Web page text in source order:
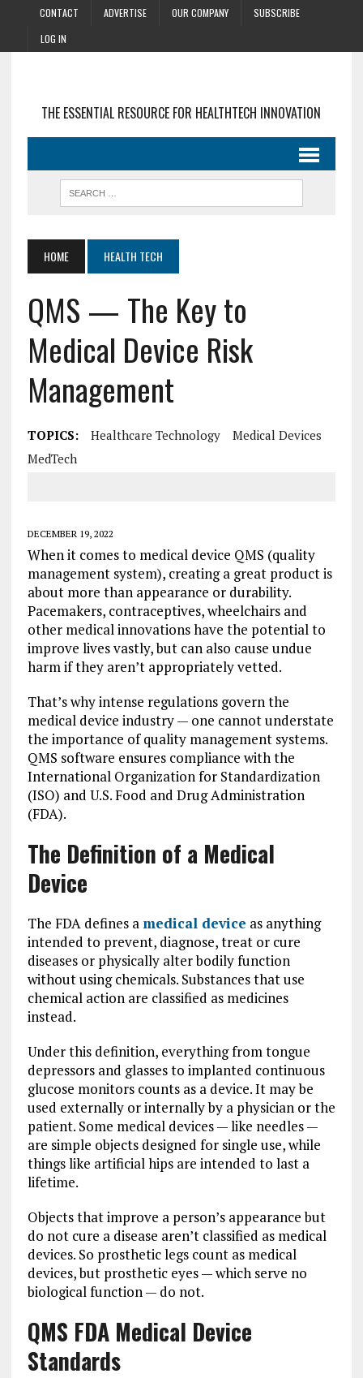
CONTACT ADVERTISE OUR COMPANY
SUBSCRIBE
LOG IN
THE ESSENTIAL RESOURCE FOR HEALTHTECH INNOVATION
HOME HEALTH TECH
QMS — The Key to
Medical Device Risk
Management
TOPICS: Healthcare Technology
Medical Devices
MedTech
DECEMBER 19, 2022
When it comes to medical device QMS (quality
management system), creating a great product is
about more than appearance or durability.
Pacemakers, contraceptives, wheelchairs and
other medical innovations have the potential to
improve lives vastly, but can also cause undue
harm if they aren’t appropriately vetted.
That’s why intense regulations govern the
medical device industry — one cannot understate
the importance of quality management systems.
QMS software ensures compliance with the
International Organization for Standardization
(ISO) and U.S. Food and Drug Administration
(FDA).
The Definition of a Medical
Device
The FDA defines a medical device as anything
intended to prevent, diagnose, treat or cure
diseases or physically alter bodily function
without using chemicals. Substances that use
chemical action are classified as medicines
instead.
Under this definition, everything from tongue
depressors and glasses to implanted continuous
glucose monitors counts as a device. It may be
used externally or internally by a physician or the
patient. Some medical devices — like needles —
are simple objects designed for single use, while
things like artificial hips are intended to last a
lifetime.
Objects that improve a person’s appearance but
do not cure a disease aren’t classified as medical
devices. So prosthetic legs count as medical
devices, but prosthetic eyes — which serve no
biological function — do not.
QMS FDA Medical Device
Standards